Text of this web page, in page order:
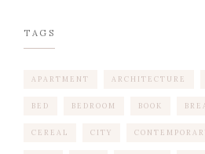
TAGS
APARTMENT ARCHITECTURE
BED BEDROOM BOOK
CEREAL CITY